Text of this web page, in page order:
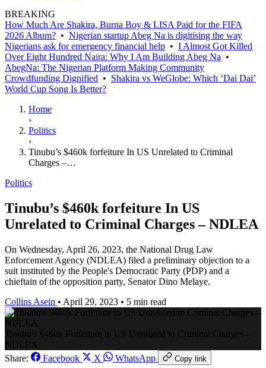
BREAKING
How Much Are Shakira, Burna Boy & LISA Paid for the FIFA
2026 Album? • Nigerian startup Abeg Na is digitising the way
Nigerians ask for emergency financial help • I Almost Got Killed
Over Eight Hundred Naira: Why I Am Building Abeg Na •
AbegNa: The Nigerian Platform Making Community
Crowdfunding Dignified • Shakira vs WeGlobe: Which ‘Dai Dai’
World Cup Song Is Better?
Home
›
Politics
›
Tinubu’s $460k forfeiture In US Unrelated to Criminal
Charges –…
Politics
Tinubu’s $460k forfeiture In US
Unrelated to Criminal Charges – NDLEA
On Wednesday, April 26, 2023, the National Drug Law
Enforcement Agency (NDLEA) filed a preliminary objection to a
suit instituted by the People's Democratic Party (PDP) and a
chieftain of the opposition party, Senator Dino Melaye.
Collins Asein • April 29, 2023 • 5 min read
Tinubu's $460k Forfeiture in US Unrelated to Criminal Charges -
NDLEA
Share:
Facebook X WhatsApp Copy link